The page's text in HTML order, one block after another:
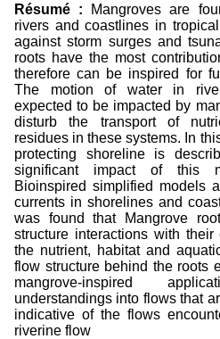
Résumé :
Mangroves are
rivers and coastlines in
against storm surges and
roots have the most
therefore can be inspired for
The motion of water in
expected to be impacted by
disturb the transport of
residues in these systems. In
protecting shoreline is
significant impact of this
Bioinspired simplified models
currents in shorelines and
was found that Mangrove
structure interactions with
the nutrient, habitat and
flow structure behind the roots
mangrove-inspired
understandings into flows that
indicative of the flows
riverine flow